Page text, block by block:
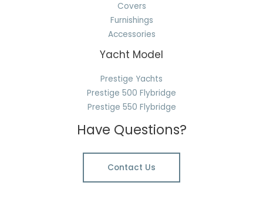
Covers
Furnishings
Accessories
Yacht Model
Prestige Yachts
Prestige 500 Flybridge
Prestige 550 Flybridge
Have Questions?
Contact Us